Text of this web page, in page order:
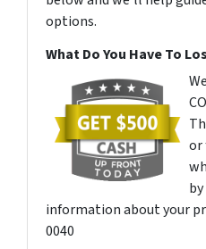
options.
What Do You Have To
or
information about your
0040